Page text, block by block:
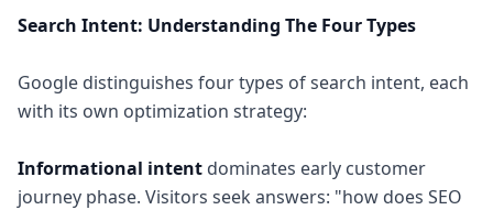
Search Intent: Understanding The Four Types
Google distinguishes four types of search intent, each
with its own optimization strategy:
Informational intent dominates early customer
journey phase. Visitors seek answers: "how does SEO